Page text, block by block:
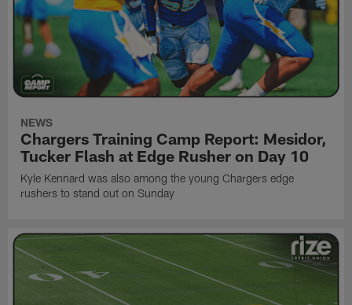
NEWS
Chargers Training Camp Report: Mesidor,
Tucker Flash at Edge Rusher on Day 10
Kyle Kennard was also among the young Chargers edge
rushers to stand out on Sunday